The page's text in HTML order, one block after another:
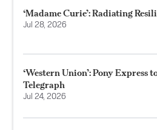
‘Madame Curie’: Radiating
Jul 28, 2026
‘Western Union’: Pony Express
Telegraph
Jul 24, 2026